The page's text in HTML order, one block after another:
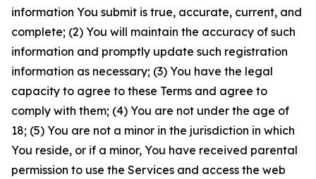
information You submit is true, accurate, current, and
complete; (2) You will maintain the accuracy of such
information and promptly update such registration
information as necessary; (3) You have the legal
capacity to agree to these Terms and agree to
comply with them; (4) You are not under the age of
18; (5) You are not a minor in the jurisdiction in which
You reside, or if a minor, You have received parental
permission to use the Services and access the web